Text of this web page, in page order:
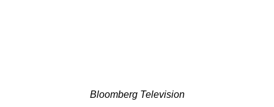
Bloomberg Television